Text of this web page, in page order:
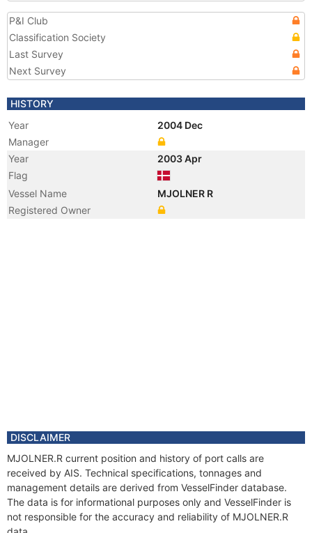
P&I Club
Classification Society
Last Survey
Next Survey
HISTORY
Year
2004 Dec
Manager
Year
2003 Apr
Flag
Vessel Name
MJOLNER R
Registered Owner
DISCLAIMER
MJOLNER.R current position and history of port calls are
received by AIS. Technical specifications, tonnages and
management details are derived from VesselFinder database.
The data is for informational purposes only and VesselFinder is
not responsible for the accuracy and reliability of MJOLNER.R